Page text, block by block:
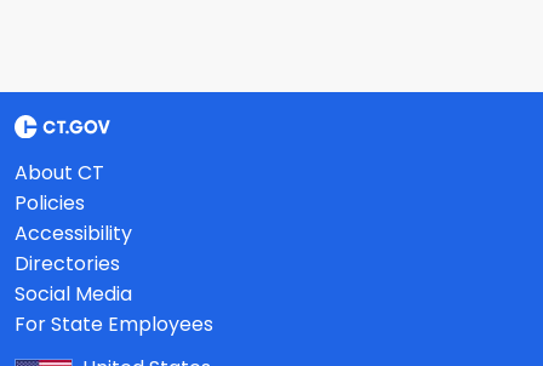
About CT
Policies
Accessibility
Directories
Social Media
For State Employees